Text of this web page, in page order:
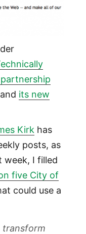
its new
Kirk has
posts, as
week, I filled
five City of
could use a
transform